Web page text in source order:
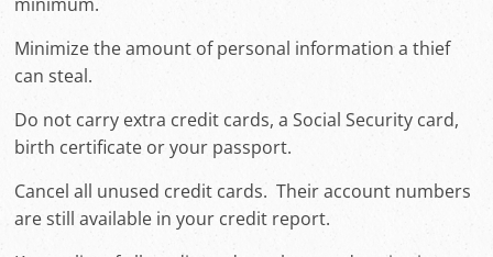
Minimize the amount of personal information a thief
can steal.
Do not carry extra credit cards, a Social Security card,
birth certificate or your passport.
Cancel all unused credit cards. Their account numbers
are still available in your credit report.